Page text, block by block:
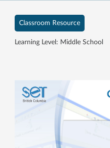
Classroom Resource
Learning Level: Middle School